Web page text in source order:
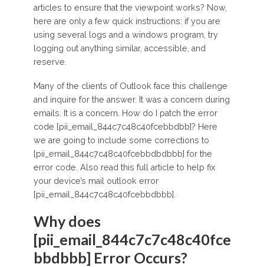
articles to ensure that the viewpoint works? Now,
here are only a few quick instructions: if you are
using several logs and a windows program, try
logging out anything similar, accessible, and
reserve.
Many of the clients of Outlook face this challenge
and inquire for the answer. It was a concern during
emails. It is a concern. How do I patch the error
code [pii_email_844c7c48c40fcebbdbb]? Here
we are going to include some corrections to
[pii_email_844c7c48c40fcebbdbdbbb] for the
error code. Also read this full article to help fix
your device’s mail outlook error
[pii_email_844c7c48c40fcebbdbbb].
Why does
[pii_email_844c7c7c48c40fce
bbdbbb] Error Occurs?